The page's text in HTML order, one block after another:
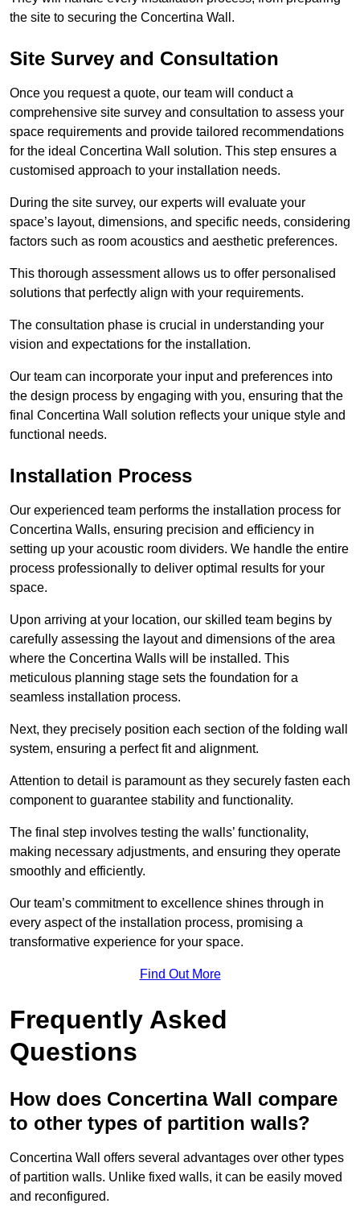
the site to securing the Concertina Wall.
Site Survey and Consultation
Once you request a quote, our team will conduct a
comprehensive site survey and consultation to assess your
space requirements and provide tailored recommendations
for the ideal Concertina Wall solution. This step ensures a
customised approach to your installation needs.
During the site survey, our experts will evaluate your
space’s layout, dimensions, and specific needs, considering
factors such as room acoustics and aesthetic preferences.
This thorough assessment allows us to offer personalised
solutions that perfectly align with your requirements.
The consultation phase is crucial in understanding your
vision and expectations for the installation.
Our team can incorporate your input and preferences into
the design process by engaging with you, ensuring that the
final Concertina Wall solution reflects your unique style and
functional needs.
Installation Process
Our experienced team performs the installation process for
Concertina Walls, ensuring precision and efficiency in
setting up your acoustic room dividers. We handle the entire
process professionally to deliver optimal results for your
space.
Upon arriving at your location, our skilled team begins by
carefully assessing the layout and dimensions of the area
where the Concertina Walls will be installed. This
meticulous planning stage sets the foundation for a
seamless installation process.
Next, they precisely position each section of the folding wall
system, ensuring a perfect fit and alignment.
Attention to detail is paramount as they securely fasten each
component to guarantee stability and functionality.
The final step involves testing the walls’ functionality,
making necessary adjustments, and ensuring they operate
smoothly and efficiently.
Our team’s commitment to excellence shines through in
every aspect of the installation process, promising a
transformative experience for your space.
Find Out More
Frequently Asked
Questions
How does Concertina Wall compare
to other types of partition walls?
Concertina Wall offers several advantages over other types
of partition walls. Unlike fixed walls, it can be easily moved
and reconfigured.